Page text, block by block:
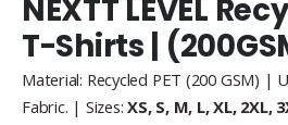
NEXTT LEVEL
T-Shirts |
Material: Recycled PET (200 GSM) |
Fabric. | Sizes:XS, S, M, L, XL, 2XL,